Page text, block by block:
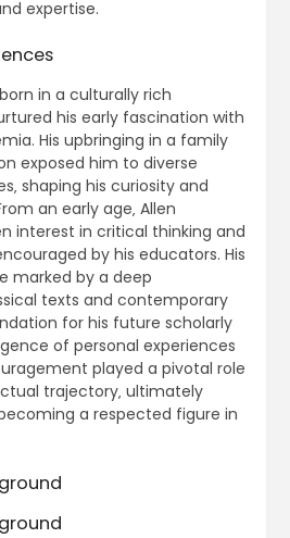
expertise.
in a culturally rich
his early fascination with
His upbringing in a family
exposed him to diverse
shaping his curiosity and
an early age‚ Allen
interest in critical thinking and
by his educators. His
marked by a deep
texts and contemporary
for his future scholarly
of personal experiences
played a pivotal role
trajectory‚ ultimately
a respected figure in